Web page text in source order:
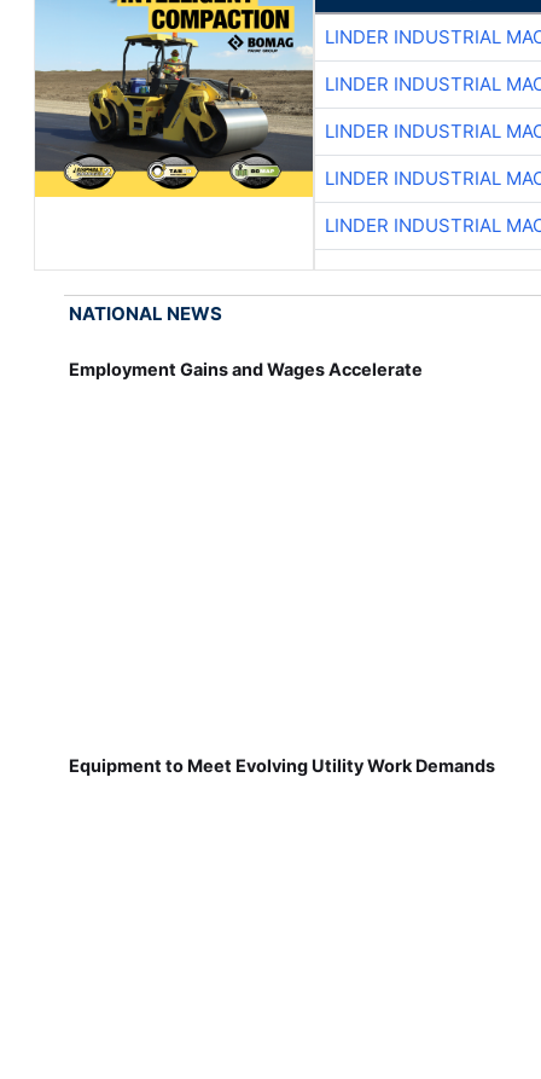
LINDER INDUSTRIAL
LINDER INDUSTRIAL
LINDER INDUSTRIAL
LINDER INDUSTRIAL
LINDER INDUSTRIAL
NATIONAL NEWS
Employment Gains and Wages Accelerate
Equipment to Meet Evolving Utility Work Demands